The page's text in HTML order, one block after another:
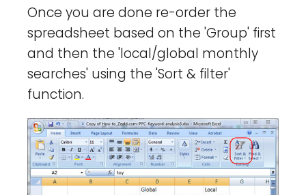
Once you are done re-order the
spreadsheet based on the 'Group' first
and then the 'local/global monthly
searches' using the 'Sort & filter'
function.